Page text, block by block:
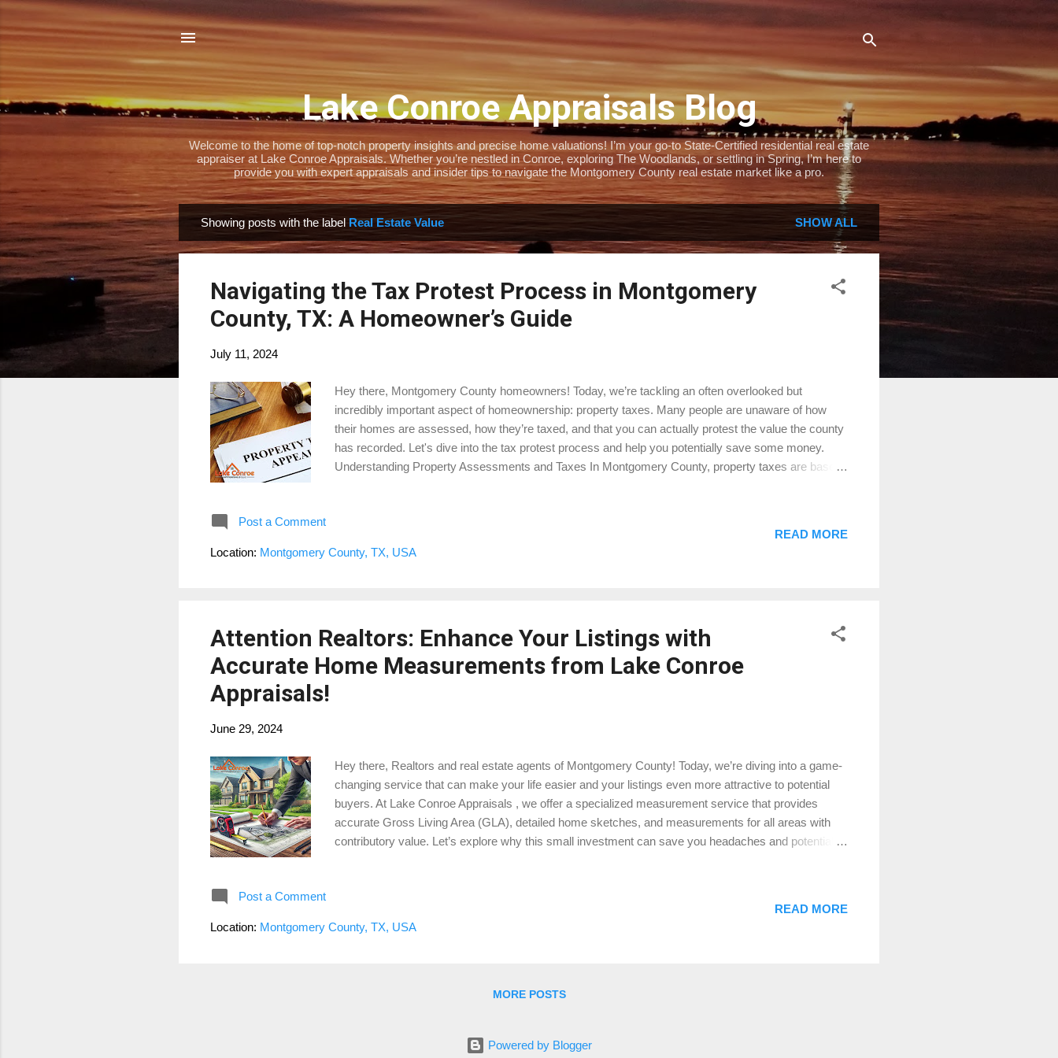
Skip to main content
Lake Conroe Appraisals Blog
Welcome to the home of top-notch property insights and precise home valuations! I’m your go-to State-Certified residential real estate
appraiser at Lake Conroe Appraisals. Whether you’re nestled in Conroe, exploring The Woodlands, or settling in Spring, I’m here to
provide you with expert appraisals and insider tips to navigate the Montgomery County real estate market like a pro.
o
Showing posts with the label Real Estate Value SHOW ALL
Navigating the Tax Protest Process in Montgomery
County, TX: A Homeowner’s Guide
July 11, 2024
Hey there, Montgomery County homeowners! Today, we’re tackling an often overlooked but
incredibly important aspect of homeownership: property taxes. Many people are unaware of how
their homes are assessed, how they’re taxed, and that you can actually protest the value the county
has recorded. Let's dive into the tax protest process and help you potentially save some money.
Understanding Property Assessments and Taxes In Montgomery County, property taxes are based
improvements. Key Points: Assessment Date: Property values are assessed annually as of
January 1st. Market Value vs. Assessed Value: Your home’s market value is what it would sell for
Post a Comment
Location: Montgomery County, TX, USA
READ MORE
Attention Realtors: Enhance Your Listings with
Accurate Home Measurements from Lake Conroe
Appraisals!
June 29, 2024
Hey there, Realtors and real estate agents of Montgomery County! Today, we’re diving into a game-
changing service that can make your life easier and your listings even more attractive to potential
buyers. At Lake Conroe Appraisals , we offer a specialized measurement service that provides
accurate Gross Living Area (GLA), detailed home sketches, and measurements for all areas with
contributory value. Let’s explore why this small investment can save you headaches and potentially
the GLA is incorrect, it can lead to a cascade of issues, from pricing inaccuracies to complications
during the appraisal process required by lenders. How Our Measurement Service Works At Lake
Post a Comment
Location: Montgomery County, TX, USA
READ MORE
MORE POSTS
Powered by Blogger